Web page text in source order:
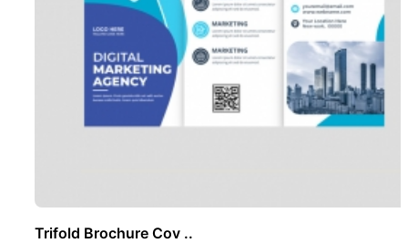
Trifold Brochure Cov ..